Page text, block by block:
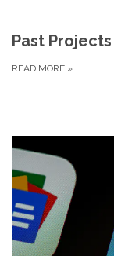
Past Projects
READ MORE »